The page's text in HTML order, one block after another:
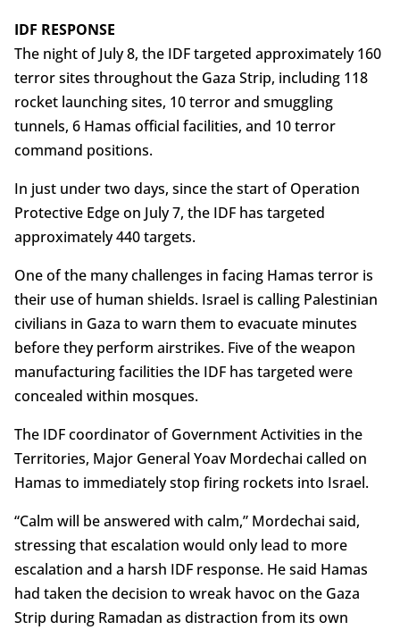
IDF RESPONSE
The night of July 8, the IDF targeted approximately 160
terror sites throughout the Gaza Strip, including 118
rocket launching sites, 10 terror and smuggling
tunnels, 6 Hamas official facilities, and 10 terror
command positions.
In just under two days, since the start of Operation
Protective Edge on July 7, the IDF has targeted
approximately 440 targets.
One of the many challenges in facing Hamas terror is
their use of human shields. Israel is calling Palestinian
civilians in Gaza to warn them to evacuate minutes
before they perform airstrikes. Five of the weapon
manufacturing facilities the IDF has targeted were
concealed within mosques.
The IDF coordinator of Government Activities in the
Territories, Major General Yoav Mordechai called on
Hamas to immediately stop firing rockets into Israel.
“Calm will be answered with calm,” Mordechai said,
stressing that escalation would only lead to more
escalation and a harsh IDF response. He said Hamas
had taken the decision to wreak havoc on the Gaza
Strip during Ramadan as distraction from its own